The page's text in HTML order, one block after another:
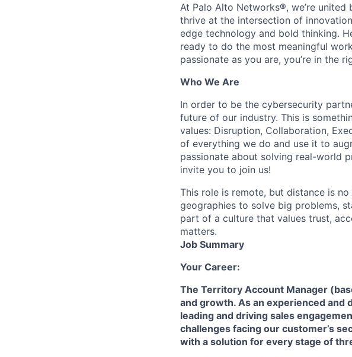
At Palo Alto Networks®, we’re
thrive at the intersection of
edge technology and bold thinking.
ready to do the most meaningful
passionate as you are, you’re in the
Who We Are
In order to be the cybersecurity
future of our industry. This is
values: Disruption, Collaboration,
of everything we do and use it to
passionate about solving real-world
invite you to join us!
This role is remote, but distance is
geographies to solve big problems,
part of a culture that values trust,
matters.
Job Summary
Your Career:
The Territory Account Manager
and growth. As an experienced and
leading and driving sales
challenges facing our customer’s
with a solution for every stage of